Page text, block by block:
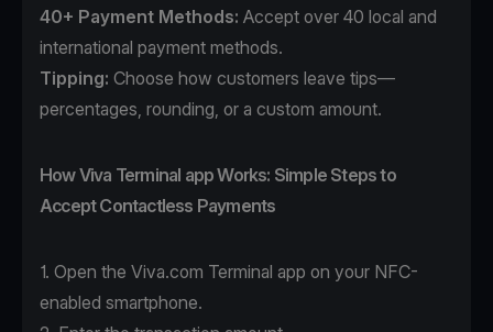
40+ Payment Methods: Accept over 40 local and
international payment methods.
Tipping: Choose how customers leave tips—
percentages, rounding, or a custom amount.
How Viva Terminal app Works: Simple Steps to
Accept Contactless Payments
1. Open the Viva.com Terminal app on your NFC-
enabled smartphone.